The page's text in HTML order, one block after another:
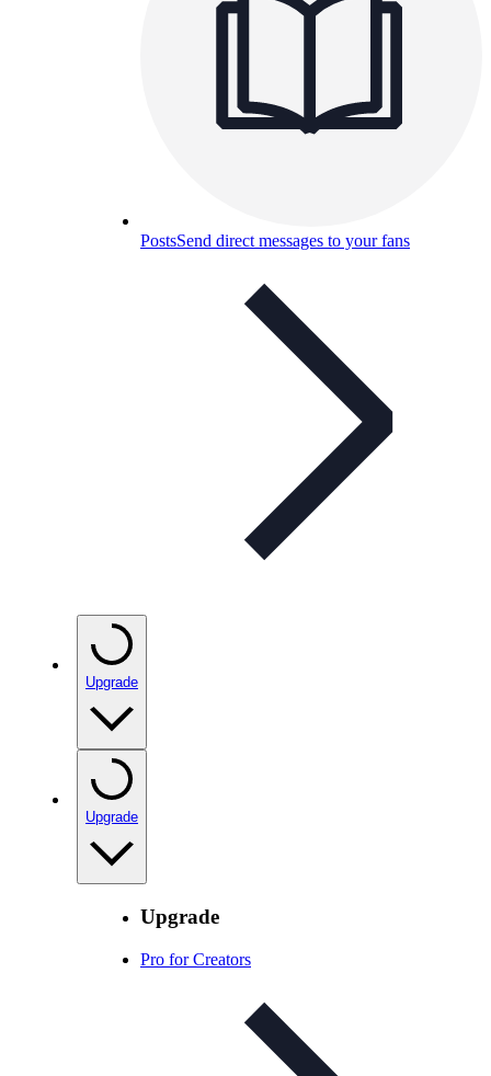
PostsSend direct messages to your fans
Upgrade
Upgrade
Upgrade
Pro for Creators